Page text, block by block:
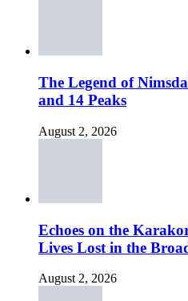
The Legend of
and 14 Peaks
August 2, 2026
Echoes on the
Lives Lost in the
August 2, 2026